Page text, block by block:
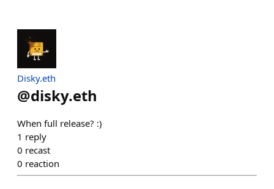
Disky.eth
@disky.eth
When full release? :)
1 reply
0 recast
0 reaction